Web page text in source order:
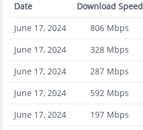
Date Download Speed
June 17, 2024
806 Mbps
June 17, 2024
328 Mbps
June 17, 2024
287 Mbps
June 17, 2024
592 Mbps
June 17, 2024
197 Mbps